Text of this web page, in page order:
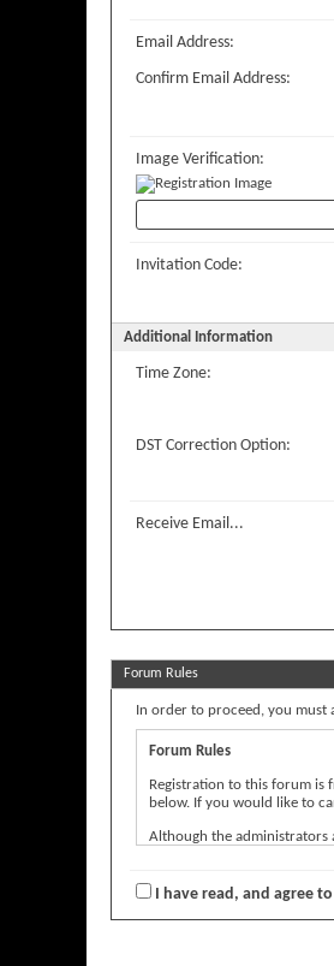
Email Address:
Confirm Email Address:
Image Verification:
Invitation Code:
Additional Information
Time Zone:
DST Correction Option:
Receive Email...
Forum Rules
In order to proceed, you must
Forum Rules
Registration to this forum is
below. If you would like to
Although the administrators
By agreeing to these rules,
I have read, and agree